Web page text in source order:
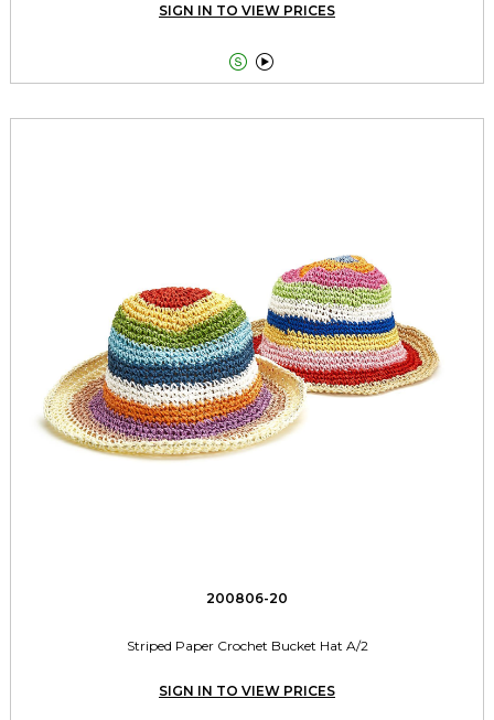
SIGN IN TO VIEW PRICES
 
200806-20
Striped Paper Crochet Bucket Hat A/2
SIGN IN TO VIEW PRICES